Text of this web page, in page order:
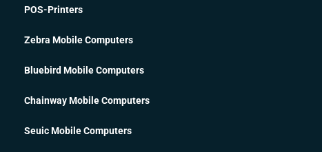
POS-Printers
Zebra Mobile Computers
Bluebird Mobile Computers
Chainway Mobile Computers
Seuic Mobile Computers